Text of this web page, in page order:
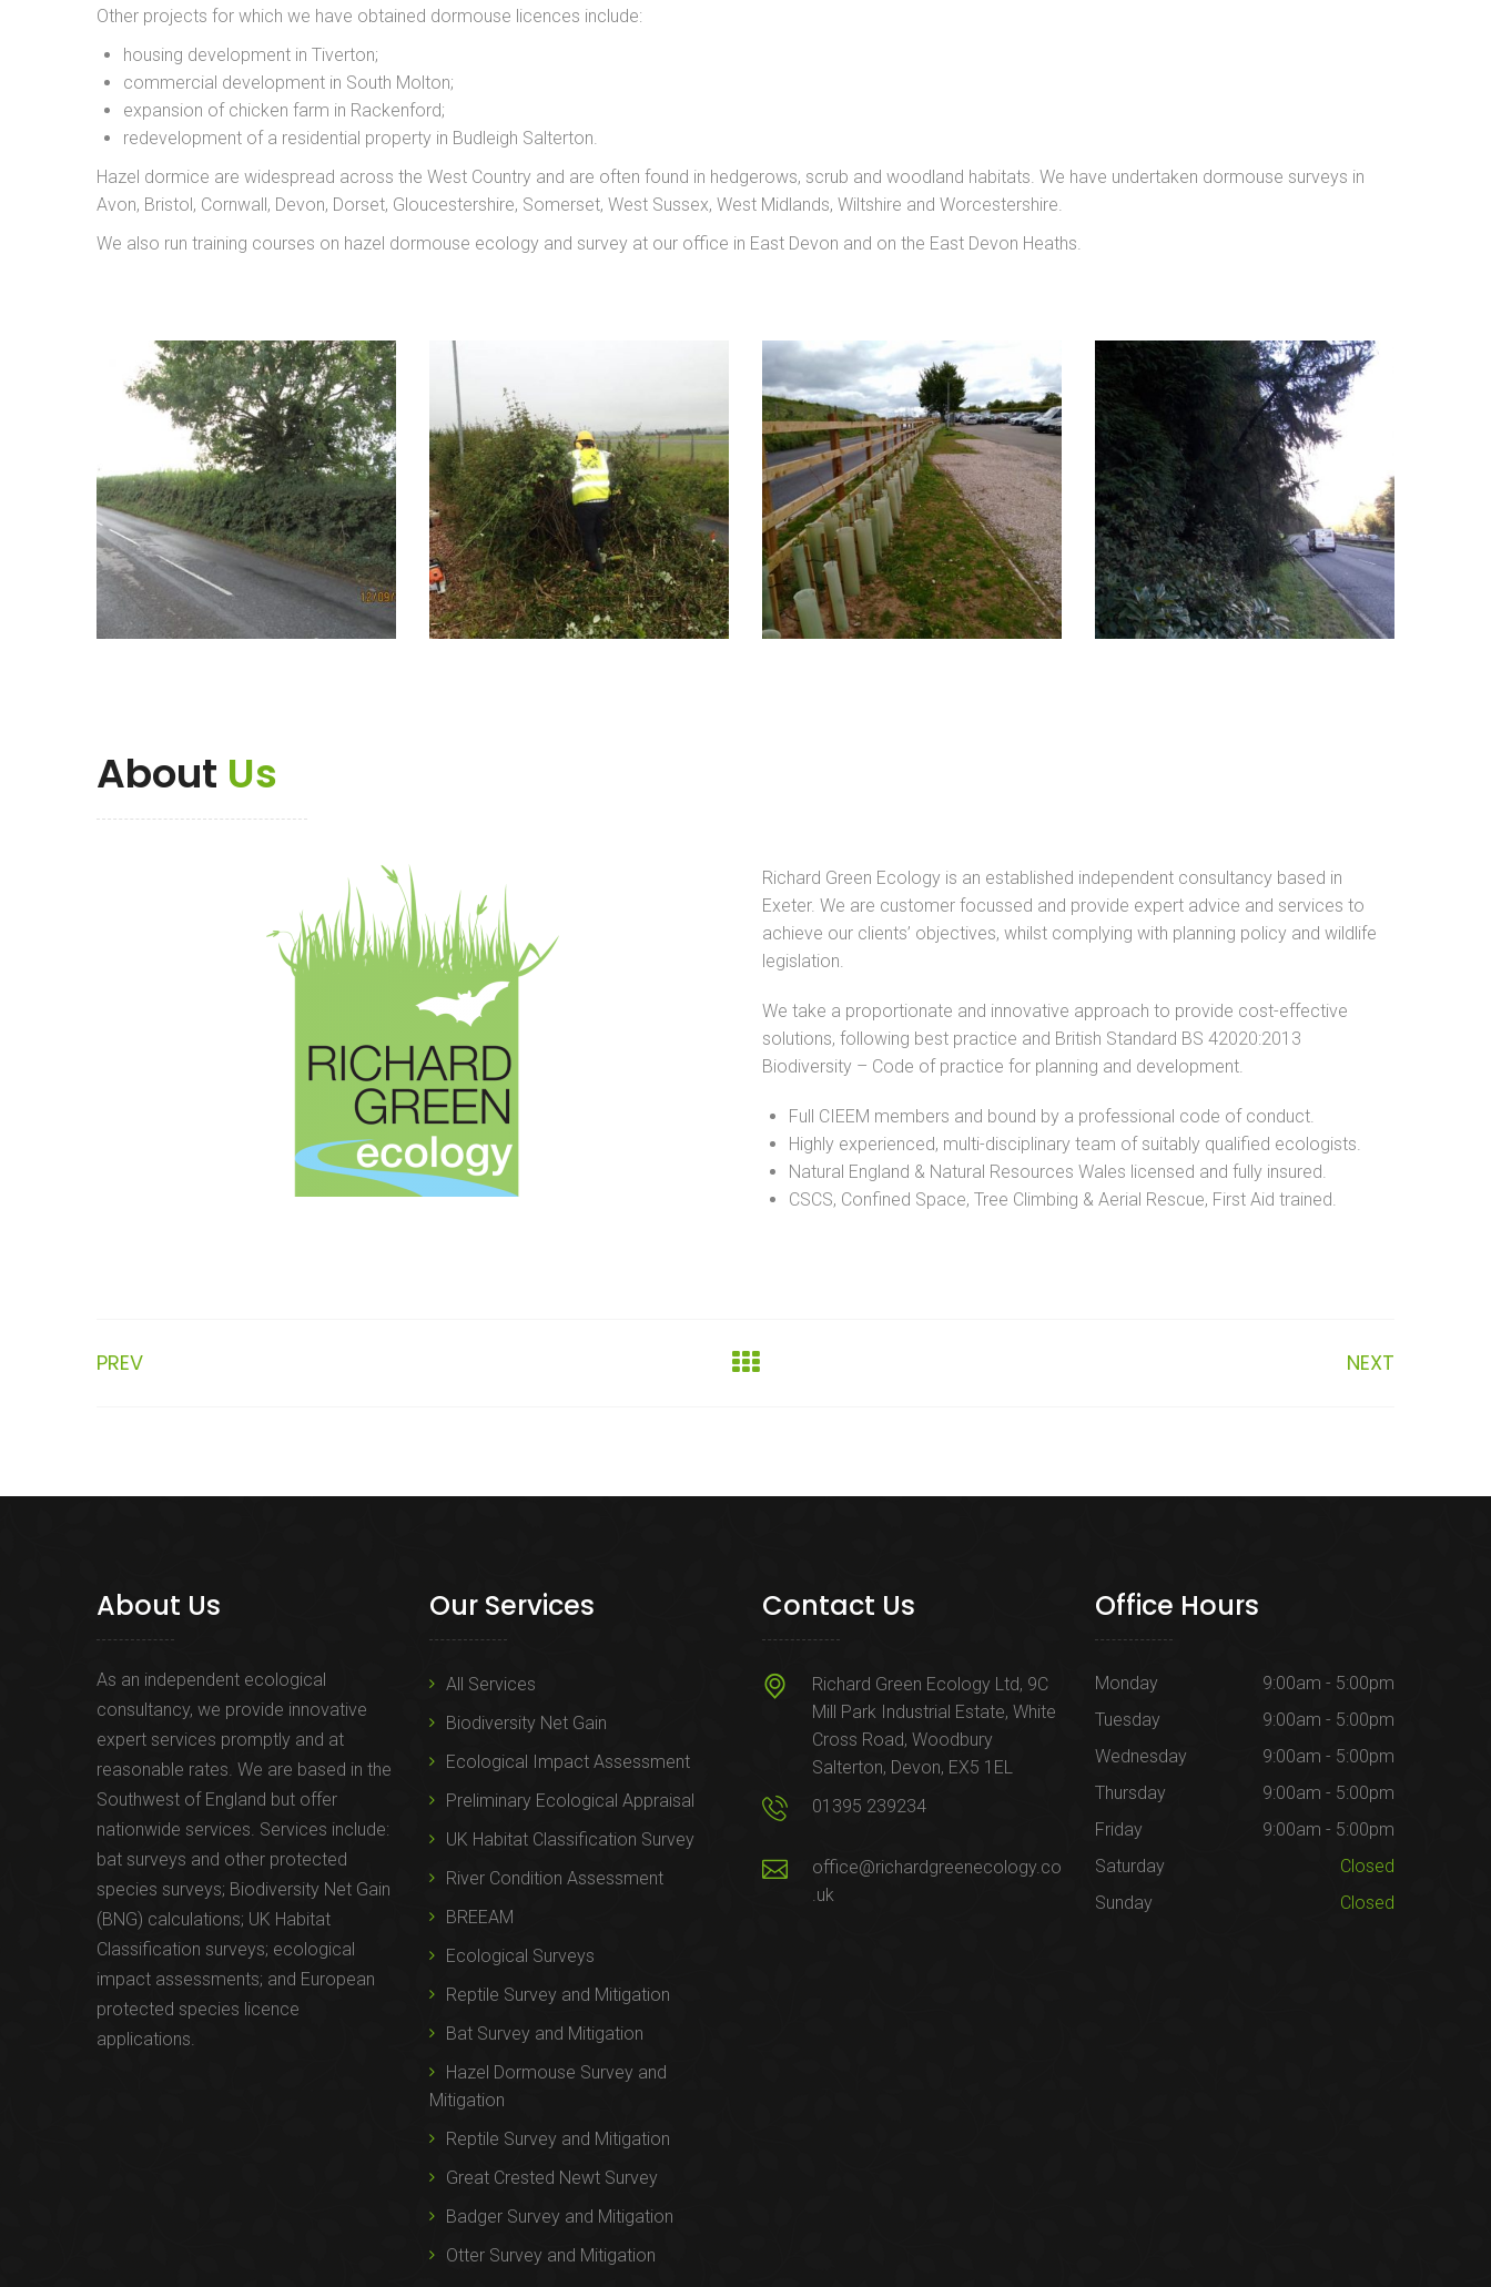
Other projects for which we have obtained dormouse licences include:
housing development in Tiverton;
commercial development in South Molton;
expansion of chicken farm in Rackenford;
redevelopment of a residential property in Budleigh Salterton.
Hazel dormice are widespread across the West Country and are often found in hedgerows, scrub and woodland habitats. We have undertaken dormouse surveys in
Avon, Bristol, Cornwall, Devon, Dorset, Gloucestershire, Somerset, West Sussex, West Midlands, Wiltshire and Worcestershire.
We also run training courses on hazel dormouse ecology and survey at our office in East Devon and on the East Devon Heaths.
About Us
Richard Green Ecology is an established independent consultancy based in
Exeter. We are customer focussed and provide expert advice and services to
achieve our clients’ objectives, whilst complying with planning policy and wildlife
legislation.
We take a proportionate and innovative approach to provide cost-effective
solutions, following best practice and British Standard BS 42020:2013
Biodiversity – Code of practice for planning and development.
Full CIEEM members and bound by a professional code of conduct.
Highly experienced, multi-disciplinary team of suitably qualified ecologists.
Natural England & Natural Resources Wales licensed and fully insured.
CSCS, Confined Space, Tree Climbing & Aerial Rescue, First Aid trained.
PREV NEXT
About Us
As an independent ecological
consultancy, we provide innovative
expert services promptly and at
reasonable rates. We are based in the
Southwest of England but offer
nationwide services. Services include:
bat surveys and other protected
species surveys; Biodiversity Net Gain
(BNG) calculations; UK Habitat
Classification surveys; ecological
impact assessments; and European
protected species licence
applications.
Our Services
All Services
Biodiversity Net Gain
Ecological Impact Assessment
Preliminary Ecological Appraisal
UK Habitat Classification Survey
River Condition Assessment
BREEAM
Ecological Surveys
Reptile Survey and Mitigation
Bat Survey and Mitigation
Hazel Dormouse Survey and
Mitigation
Reptile Survey and Mitigation
Great Crested Newt Survey
Badger Survey and Mitigation
Otter Survey and Mitigation
Contact Us
Richard Green Ecology Ltd, 9C
Mill Park Industrial Estate, White
Cross Road, Woodbury
Salterton, Devon, EX5 1EL
01395 239234
office@richardgreenecology.co
.uk
Office Hours
Monday
9:00am - 5:00pm
Tuesday
9:00am - 5:00pm
Wednesday
9:00am - 5:00pm
Thursday
9:00am - 5:00pm
Friday
9:00am - 5:00pm
Saturday
Closed
Sunday
Closed